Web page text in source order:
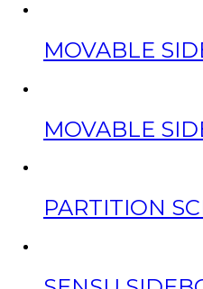
MOVABLE
MOVABLE
PARTITION